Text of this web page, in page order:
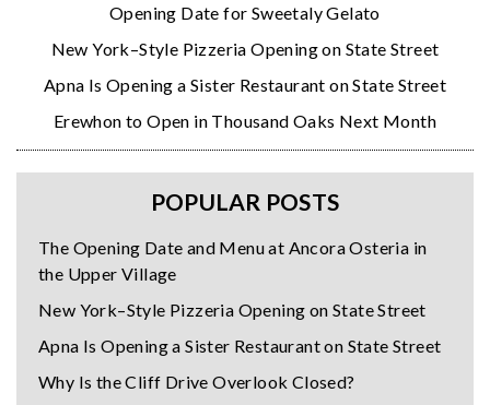
Opening Date for Sweetaly Gelato
New York–Style Pizzeria Opening on State Street
Apna Is Opening a Sister Restaurant on State Street
Erewhon to Open in Thousand Oaks Next Month
POPULAR POSTS
The Opening Date and Menu at Ancora Osteria in
the Upper Village
New York–Style Pizzeria Opening on State Street
Apna Is Opening a Sister Restaurant on State Street
Why Is the Cliff Drive Overlook Closed?